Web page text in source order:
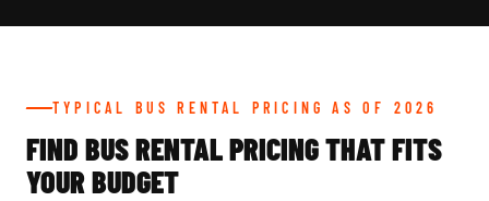
TYPICAL BUS RENTAL PRICING AS OF 2026
FIND BUS RENTAL PRICING THAT FITS
YOUR BUDGET